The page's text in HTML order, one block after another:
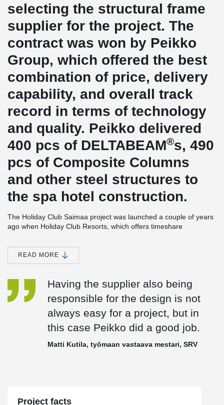
selecting the structural frame
supplier for the project. The
contract was won by Peikko
Group, which offered the best
combination of price, delivery
capability, and overall track
record in terms of technology
and quality. Peikko delivered
400 pcs of DELTABEAM®s, 490
pcs of Composite Columns
and other steel structures to
the spa hotel construction.
The Holiday Club Saimaa project was launched a couple of years
ago when Holiday Club Resorts, which offers timeshare
hotel. The choice was made from a shortlist of four, according to
Holiday Club Resorts’ CEO,
two in Finland.
“The site we selected had the level of visitor volume that we were
looking for already in place, and visitor volume is essential for the
success of a project of this size,” he says.
Another important priority was minimal payback time. As a result,
“We wanted to be able to get the spa hotel and arena up and
READ MORE
Having the supplier also being
responsible for the design is not
always easy for a project, but in
this case Peikko did a good job.
Matti Kutila, työmaan vastaava mestari, SRV
Project facts